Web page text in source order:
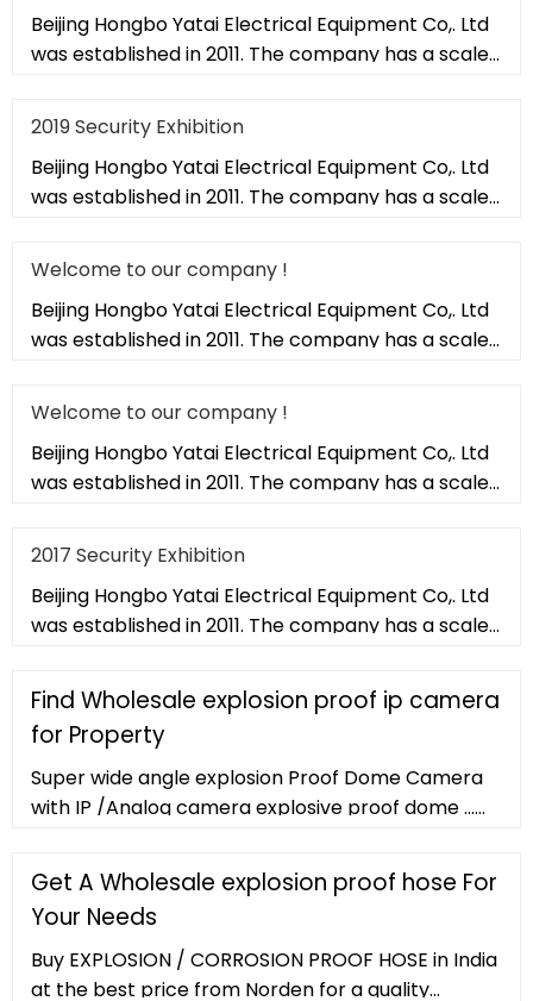
Beijing Hongbo Yatai Electrical Equipment Co,. Ltd
was established in 2011. The company has a scale
2019 Security Exhibition
Beijing Hongbo Yatai Electrical Equipment Co,. Ltd
was established in 2011. The company has a scale
Welcome to our company !
Beijing Hongbo Yatai Electrical Equipment Co,. Ltd
was established in 2011. The company has a scale
Welcome to our company !
Beijing Hongbo Yatai Electrical Equipment Co,. Ltd
was established in 2011. The company has a scale
2017 Security Exhibition
Beijing Hongbo Yatai Electrical Equipment Co,. Ltd
was established in 2011. The company has a scale
Find Wholesale explosion proof ip camera
for Property
Super wide angle explosion Proof Dome Camera
with IP /Analog camera explosive proof dome ...
Network Camera Explosion proof IP CCTV
Camera for Oil tank reactor tube.
Get A Wholesale explosion proof hose For
Your Needs
Buy EXPLOSION / CORROSION PROOF HOSE in India
at the best price from Norden for a quality